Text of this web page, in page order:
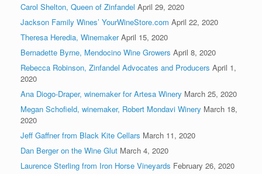
Carol Shelton, Queen of Zinfandel April 29, 2020
Jackson Family Wines’ YourWineStore.com April 22, 2020
Theresa Heredia, Winemaker April 15, 2020
Bernadette Byrne, Mendocino Wine Growers April 8, 2020
Rebecca Robinson, Zinfandel Advocates and Producers April 1,
2020
Ana Diogo-Draper, winemaker for Artesa Winery March 25, 2020
Megan Schofield, winemaker, Robert Mondavi Winery March 18,
2020
Jeff Gaffner from Black Kite Cellars March 11, 2020
Dan Berger on the Wine Glut March 4, 2020
Laurence Sterling from Iron Horse Vineyards February 26, 2020